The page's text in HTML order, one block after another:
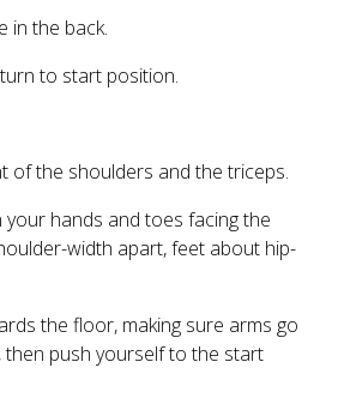
in the back.
to start position.
of the shoulders and the triceps.
your hands and toes facing the
width apart, feet about hip-
the floor, making sure arms go
then push yourself to the start